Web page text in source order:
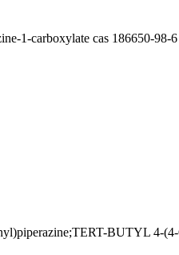
1-carboxylate cas 186650-
BUTYL